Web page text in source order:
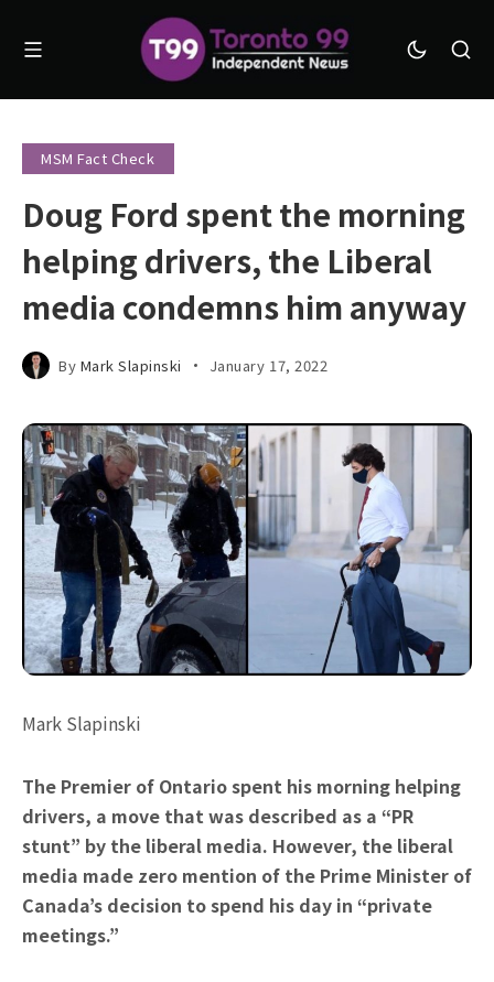
MSM Fact Check
Doug Ford spent the morning
helping drivers, the Liberal
media condemns him anyway
By Mark Slapinski January 17, 2022
Mark Slapinski
The Premier of Ontario spent his morning helping
drivers, a move that was described as a “PR
stunt” by the liberal media. However, the liberal
media made zero mention of the Prime Minister of
Canada’s decision to spend his day in “private
meetings.”